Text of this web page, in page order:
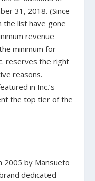
31, 2018. (Since
the list have gone
revenue
minimum for
reserves the right
reasons.
in Inc.’s
the top tier of the
2005 by Mansueto
dedicated